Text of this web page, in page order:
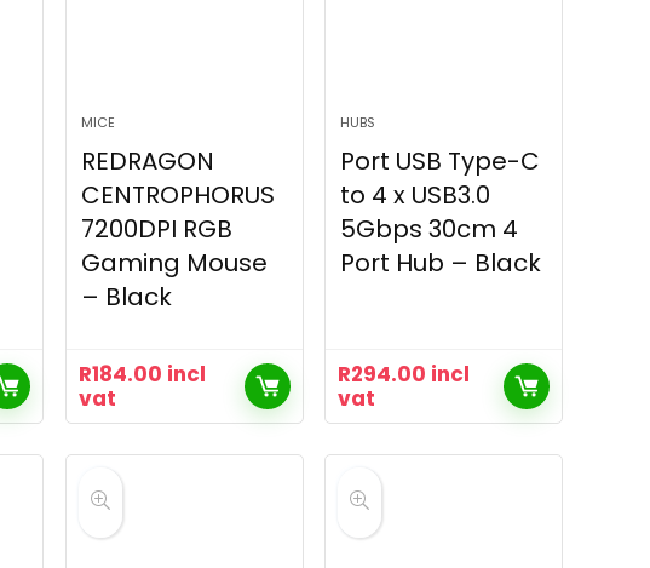
MICE
REDRAGON
CENTROPHORUS
7200DPI RGB
Gaming Mouse
– Black
R184.00 incl
vat
HUBS
Port USB Type-C
to 4 x USB3.0
5Gbps 30cm 4
Port Hub – Black
R294.00 incl
vat